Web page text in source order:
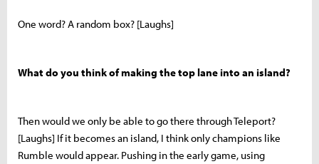
One word? A random box? [Laughs]
What do you think of making the top lane into an island?
Then would we only be able to go there through Teleport?
[Laughs] If it becomes an island, I think only champions like
Rumble would appear. Pushing in the early game, using